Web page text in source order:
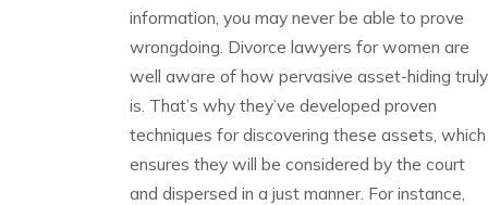
information, you may never be able to prove
wrongdoing. Divorce lawyers for women are
well aware of how pervasive asset-hiding truly
is. That’s why they’ve developed proven
techniques for discovering these assets, which
ensures they will be considered by the court
and dispersed in a just manner. For instance,